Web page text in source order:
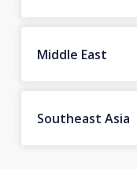
Middle East
Southeast Asia